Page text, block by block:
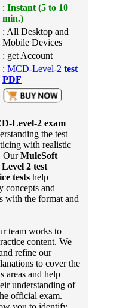
: Instant (5 to 10
min.)
: All Desktop and
Mobile Devices
: get Account
: MCD-Level-2 test
PDF
Level-2 exam
the test
with realistic
OurMuleSoft
2 test
tests help
concepts and
with the format and
team works to
content. We
refine our
to cover the
areas and help
understanding of
official exam.